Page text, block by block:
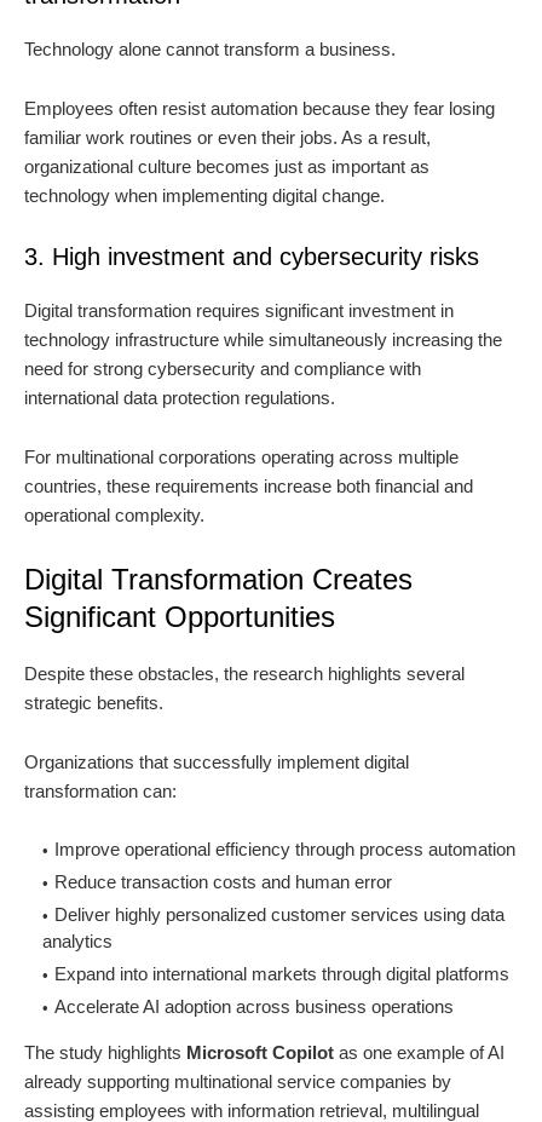
Technology alone cannot transform a business.
Employees often resist automation because they fear losing
familiar work routines or even their jobs. As a result,
organizational culture becomes just as important as
technology when implementing digital change.
3. High investment and cybersecurity risks
Digital transformation requires significant investment in
technology infrastructure while simultaneously increasing the
need for strong cybersecurity and compliance with
international data protection regulations.
For multinational corporations operating across multiple
countries, these requirements increase both financial and
operational complexity.
Digital Transformation Creates
Significant Opportunities
Despite these obstacles, the research highlights several
strategic benefits.
Organizations that successfully implement digital
transformation can:
Improve operational efficiency through process automation
Reduce transaction costs and human error
Deliver highly personalized customer services using data
analytics
Expand into international markets through digital platforms
Accelerate AI adoption across business operations
The study highlights Microsoft Copilot as one example of AI
already supporting multinational service companies by
assisting employees with information retrieval, multilingual